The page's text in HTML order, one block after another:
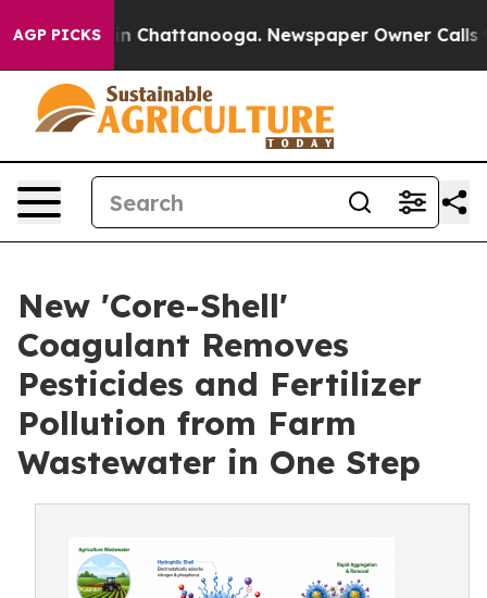
AGP PICKS
Chaos in Chattanooga. Newspaper Owner Calls
New 'Core-Shell'
Coagulant Removes
Pesticides and Fertilizer
Pollution from Farm
Wastewater in One Step